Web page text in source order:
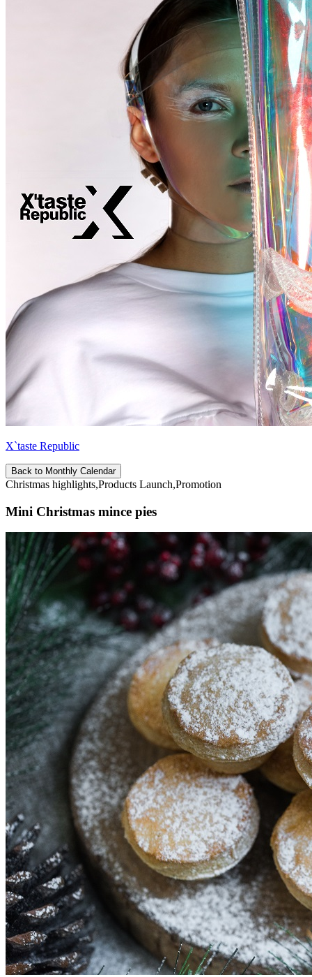
X`taste Republic
Back to Monthly Calendar
Christmas highlights,Products Launch,Promotion
Mini Christmas mince pies